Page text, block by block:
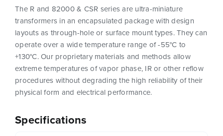
Specifications
The R and 82000 & CSR series are ultra-miniature
transformers in an encapsulated package with design
layouts as through-hole or surface mount types. They can
operate over a wide temperature range of -55°C to
+130°C. Our proprietary materials and methods allow
extreme temperatures of vapor phase, IR or other reflow
procedures without degrading the high reliability of their
physical form and electrical performance.